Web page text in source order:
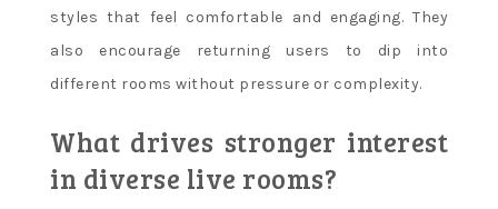
styles that feel comfortable and engaging. They
also encourage returning users to dip into
different rooms without pressure or complexity.
What drives stronger interest
in diverse live rooms?